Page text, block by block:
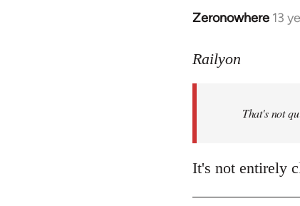
Zeronowhere 13
In
to
libcom.org
Railyon
That's not
It's not entirely